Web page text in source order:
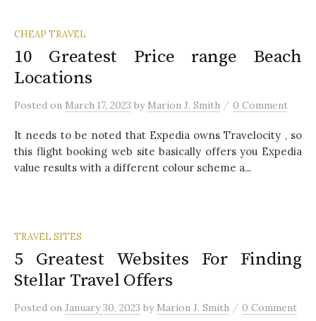
CHEAP TRAVEL
10 Greatest Price range Beach
Locations
Posted on March 17, 2023 by Marion J. Smith / 0 Comment
It needs to be noted that Expedia owns Travelocity , so
this flight booking web site basically offers you Expedia
value results with a different colour scheme a...
TRAVEL SITES
5 Greatest Websites For Finding
Stellar Travel Offers
Posted on January 30, 2023 by Marion J. Smith / 0 Comment